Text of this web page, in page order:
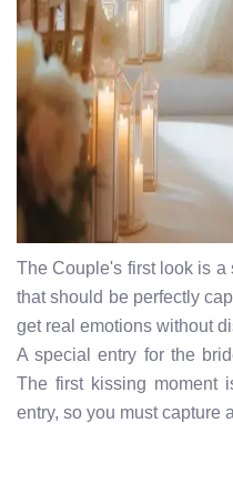
The Couple's first look is
that should be perfectly
get real emotions without
A special entry for the
The first kissing moment
entry, so you must capture